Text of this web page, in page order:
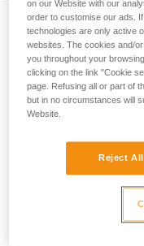
your ability
and
unsupervised.
We provide
your activity.
not describe
Subscribe to
and stay connected to our
Email *
on our Website with our
order to customise our ads.
technologies are only active
websites. The cookies and/
you throughout your
clicking on the link "Cookie
page. Refusing all or part of
but in no circumstances will
Website.
Reject All